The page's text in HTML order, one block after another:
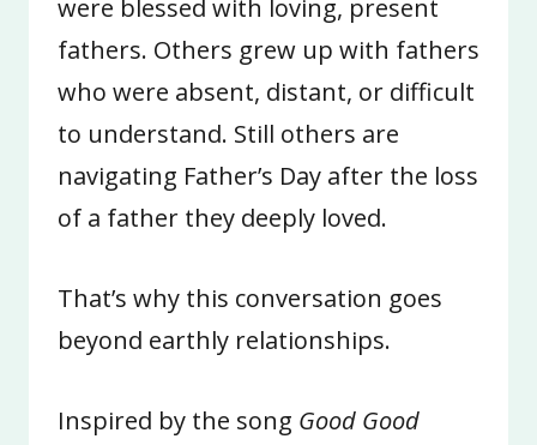
were blessed with loving, present
fathers. Others grew up with fathers
who were absent, distant, or difficult
to understand. Still others are
navigating Father’s Day after the loss
of a father they deeply loved.
That’s why this conversation goes
beyond earthly relationships.
Inspired by the song Good Good